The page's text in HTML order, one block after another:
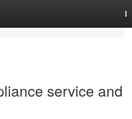
service and